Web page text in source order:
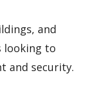
and
looking to
and security.